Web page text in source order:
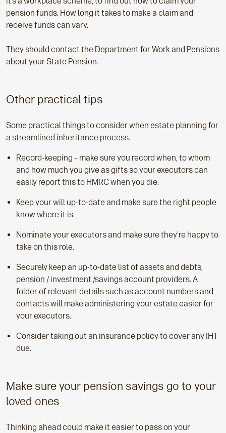
pension funds. How long it takes to make a claim and
receive funds can vary.
They should contact the Department for Work and Pensions
about your State Pension.
Other practical tips
Some practical things to consider when estate planning for
a streamlined inheritance process.
Record-keeping – make sure you record when, to whom
and how much you give as gifts so your executors can
easily report this to HMRC when you die.
Keep your will up-to-date and make sure the right people
know where it is.
Nominate your executors and make sure they’re happy to
take on this role.
Securely keep an up-to-date list of assets and debts,
pension / investment /savings account providers. A
folder of relevant details such as account numbers and
contacts will make administering your estate easier for
your executors.
Consider taking out an insurance policy to cover any IHT
due.
Make sure your pension savings go to your
loved ones
Thinking ahead could make it easier to pass on your